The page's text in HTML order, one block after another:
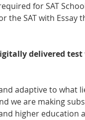
for SAT
SAT with Essay
delivered
adaptive to what
we are making
higher education